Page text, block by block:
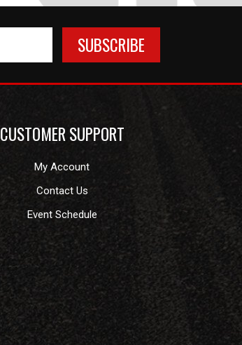
CUSTOMER SUPPORT
My Account
Contact Us
Event Schedule